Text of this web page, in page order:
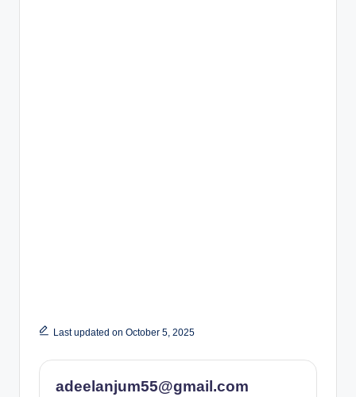
Last updated on October 5, 2025
adeelanjum55@gmail.com